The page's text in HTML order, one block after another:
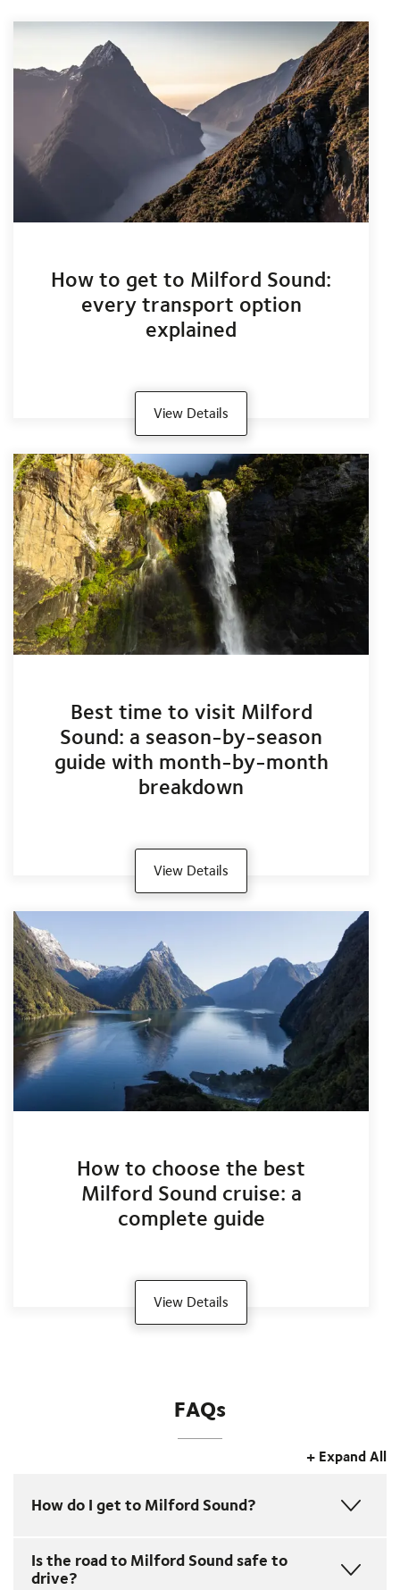
How to get to Milford Sound:
every transport option
explained
View Details
Best time to visit Milford
Sound: a season-by-season
guide with month-by-month
breakdown
View Details
How to choose the best
Milford Sound cruise: a
complete guide
View Details
FAQs
+ Expand All
How do I get to Milford Sound?
•CoachfromQueenstownorTe Anaufor a relaxing,
scenic journey with photo stops.
Is the road to Milford Sound safe to
drive?